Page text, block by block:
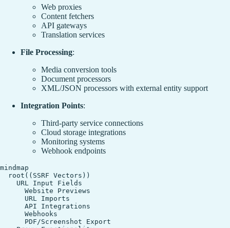
Web proxies
Content fetchers
API gateways
Translation services
File Processing:
Media conversion tools
Document processors
XML/JSON processors with external entity support
Integration Points:
Third-party service connections
Cloud storage integrations
Monitoring systems
Webhook endpoints
mindmap
  root((SSRF Vectors))
    URL Input Fields
      Website Previews
      URL Imports
      API Integrations
      Webhooks
      PDF/Screenshot Export